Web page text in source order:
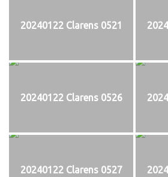
20240122 Clarens 0521
20240122 Clarens 0526
20240122 Clarens 0527